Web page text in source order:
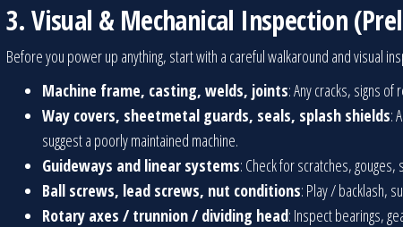
3. Visual & Mechanical Inspection
Before you power up anything, start with a careful walkaround and visual
Machine frame, casting, welds, joints: Any cracks, signs
Way covers, sheetmetal guards, seals, splash shields:
suggest a poorly maintained machine.
Guideways and linear systems: Check for scratches,
Ball screws, lead screws, nut conditions: Play / backlash,
Rotary axes / trunnion / dividing head: Inspect bearings,